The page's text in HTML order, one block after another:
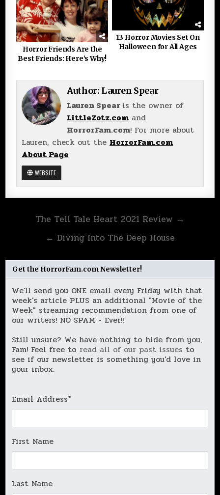
Horror Friends Are the
Best Friends: Here’s Why!
13 Horror Movies Set On
Halloween for All Ages
Author: Lauren Spear
Lauren Spear is the owner of
LittleZotz.com and
HorrorFam.com! For more about
Lauren, check out the HorrorFam.com
About Page
WEBSITE
navigation
The Tell Tale Heart 2021 Review →
← Diving Into The Deep House
Get the HorrorFam.com Newsletter!
We'll send you ONE email every Friday with that
week's article PLUS an additional "Movie of the
Week" streaming recommendation from one of
our writers! NO SPAM - Ever!!
Still unsure? We have nothing to hide from you,
Fam! Feel free to read all of our past issues to
see if our newsletter is something you'd love in
your inbox.
Email Address*
First Name
Last Name